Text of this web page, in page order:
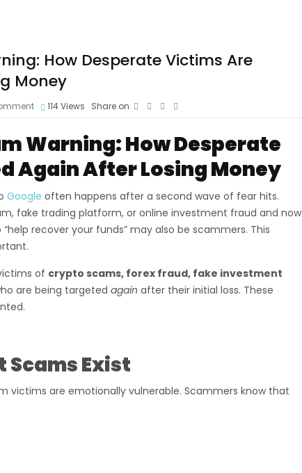
How Desperate Victims Are
Money
114Views Share on
Warning: How Desperate
Again After Losing Money
Google often happens after a second wave of fear hits.
fake trading platform, or online investment fraud and now
recover your funds” may also be scammers. This
of crypto scams, forex fraud, fake investment
are being targeted again after their initial loss. These
Scams Exist
victims are emotionally vulnerable. Scammers know that